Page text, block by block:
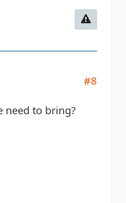
#8
need to bring?